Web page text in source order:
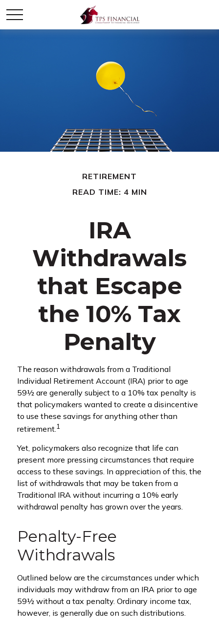
RETIREMENT
READ TIME: 4 MIN
IRA
Withdrawals
that Escape
the 10% Tax
Penalty
The reason withdrawals from a Traditional
Individual Retirement Account (IRA) prior to age
59½ are generally subject to a 10% tax penalty is
that policymakers wanted to create a disincentive
to use these savings for anything other than
retirement.1
Yet, policymakers also recognize that life can
present more pressing circumstances that require
access to these savings. In appreciation of this, the
list of withdrawals that may be taken from a
Traditional IRA without incurring a 10% early
withdrawal penalty has grown over the years.
Penalty-Free
Withdrawals
Outlined below are the circumstances under which
individuals may withdraw from an IRA prior to age
59½ without a tax penalty. Ordinary income tax,
however, is generally due on such distributions.